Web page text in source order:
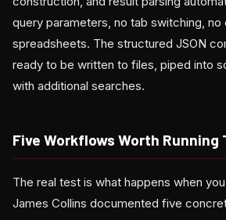
query parameters, no tab switching,
spreadsheets. The structured JSON
ready to be written to files, piped into
with additional searches.
Five Workflows Worth Running
The real test is what happens when
James Collins documented five